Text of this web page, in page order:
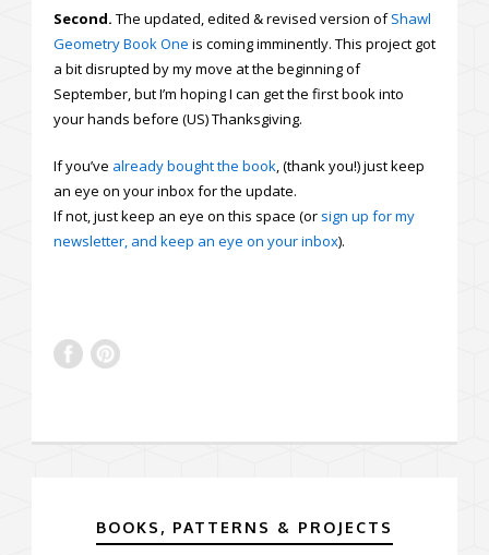
Second. The updated, edited & revised version ofShawl
Geometry Book One is coming imminently. This project got
a bit disrupted by my move at the beginning of
September, but I’m hoping I can get the first book into
your hands before (US) Thanksgiving.
If you’ve already bought the book, (thank you!) just keep
an eye on your inbox for the update.
If not, just keep an eye on this space (or sign up for my
newsletter, and keep an eye on your inbox).
BOOKS, PATTERNS & PROJECTS